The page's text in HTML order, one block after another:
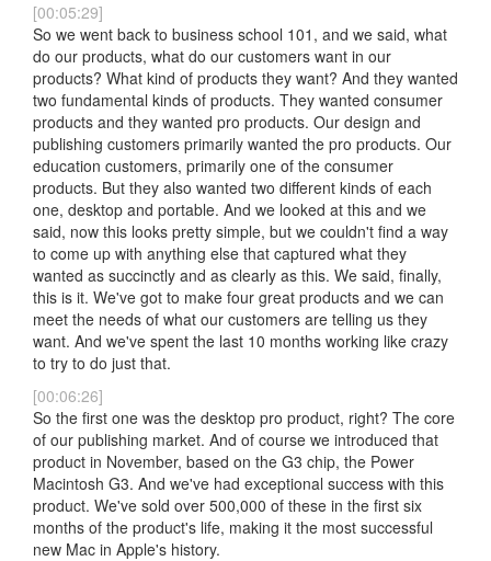
[00:05:29]
So we went back to business school 101, and we said, what
do our products, what do our customers want in our
products? What kind of products they want? And they wanted
two fundamental kinds of products. They wanted consumer
products and they wanted pro products. Our design and
publishing customers primarily wanted the pro products. Our
education customers, primarily one of the consumer
products. But they also wanted two different kinds of each
one, desktop and portable. And we looked at this and we
said, now this looks pretty simple, but we couldn't find a way
to come up with anything else that captured what they
wanted as succinctly and as clearly as this. We said, finally,
this is it. We've got to make four great products and we can
meet the needs of what our customers are telling us they
want. And we've spent the last 10 months working like crazy
to try to do just that.
[00:06:26]
So the first one was the desktop pro product, right? The core
of our publishing market. And of course we introduced that
product in November, based on the G3 chip, the Power
Macintosh G3. And we've had exceptional success with this
product. We've sold over 500,000 of these in the first six
months of the product's life, making it the most successful
new Mac in Apple's history.